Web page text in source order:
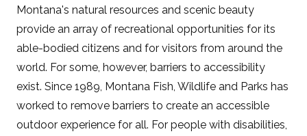
Montana's natural resources and scenic beauty
provide an array of recreational opportunities for its
able-bodied citizens and for visitors from around the
world. For some, however, barriers to accessibility
exist. Since 1989, Montana Fish, Wildlife and Parks has
worked to remove barriers to create an accessible
outdoor experience for all. For people with disabilities,